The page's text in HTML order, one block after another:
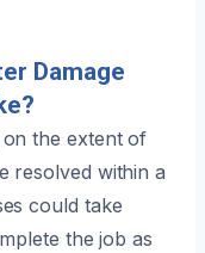
Damage
the extent of
resolved within a
could take
the job as